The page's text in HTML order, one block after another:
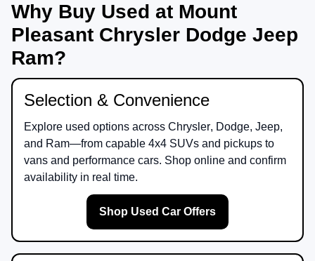
Why Buy Used at Mount
Pleasant Chrysler Dodge Jeep
Ram?
Selection & Convenience
Explore used options across Chrysler, Dodge, Jeep,
and Ram—from capable 4x4 SUVs and pickups to
vans and performance cars. Shop online and confirm
availability in real time.
Shop Used Car Offers